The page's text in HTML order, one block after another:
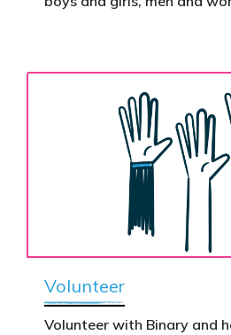
Volunteer
Volunteer with Binary and